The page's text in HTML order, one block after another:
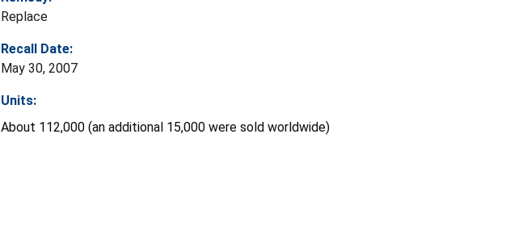
Replace
Recall Date:
May 30, 2007
Units:
About 112,000 (an additional 15,000 were sold worldwide)